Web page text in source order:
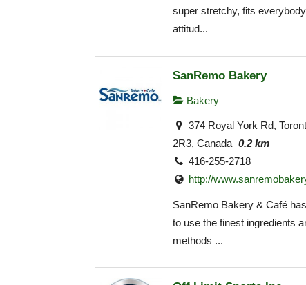
super stretchy, fits
attitud...
SanRemo Bakery
Bakery
374 Royal York Rd,
2R3, Canada 0.2 km
416-255-2718
http://
SanRemo Bakery & Café
to use the finest ingredients
methods ...